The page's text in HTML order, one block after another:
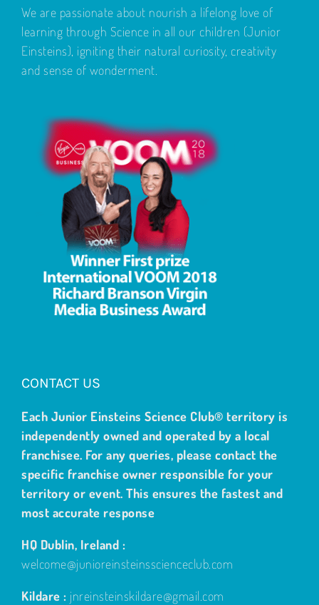
We are passionate about nourish a lifelong love of
learning through Science in all our children (Junior
Einsteins), igniting their natural curiosity, creativity
and sense of wonderment.
CONTACT US
Each Junior Einsteins Science Club® territory is
independently owned and operated by a local
franchisee. For any queries, please contact the
specific franchise owner responsible for your
territory or event. This ensures the fastest and
most accurate response
HQ Dublin, Ireland :
welcome@junioreinsteinsscienceclub.com
Kildare : jnreinsteinskildare@gmail.com